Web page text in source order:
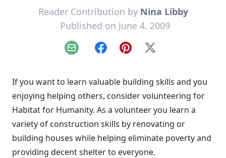
Reader Contribution by Nina Libby
Published on June 4, 2009
Email FacebookPinterest
X
If you want to learn valuable building skills and you
enjoying helping others, consider volunteering for
Habitat for Humanity. As a volunteer you learn a
variety of construction skills by renovating or
building houses while helping eliminate poverty and
providing decent shelter to everyone.